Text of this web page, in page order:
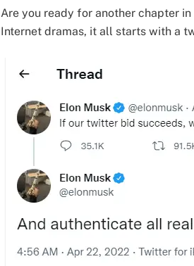
Are you ready for another chapter
Internet dramas, it all starts with a